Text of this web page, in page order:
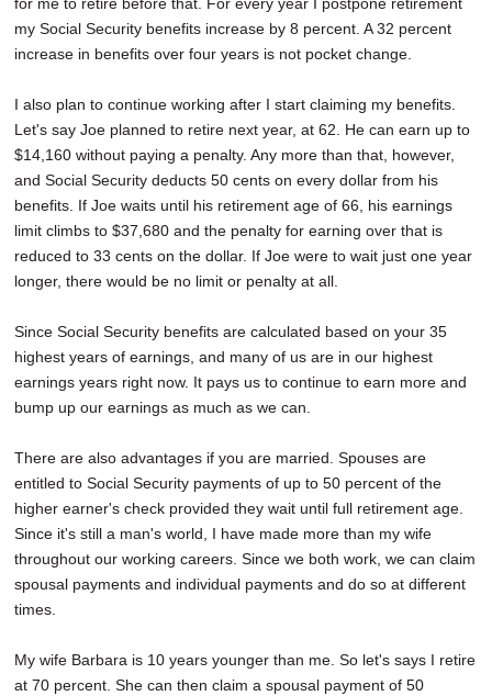
my Social Security benefits increase by 8 percent. A 32 percent
increase in benefits over four years is not pocket change.
I also plan to continue working after I start claiming my benefits.
Let's say Joe planned to retire next year, at 62. He can earn up to
$14,160 without paying a penalty. Any more than that, however,
and Social Security deducts 50 cents on every dollar from his
benefits. If Joe waits until his retirement age of 66, his earnings
limit climbs to $37,680 and the penalty for earning over that is
reduced to 33 cents on the dollar. If Joe were to wait just one year
longer, there would be no limit or penalty at all.
Since Social Security benefits are calculated based on your 35
highest years of earnings, and many of us are in our highest
earnings years right now. It pays us to continue to earn more and
bump up our earnings as much as we can.
There are also advantages if you are married. Spouses are
entitled to Social Security payments of up to 50 percent of the
higher earner's check provided they wait until full retirement age.
Since it's still a man's world, I have made more than my wife
throughout our working careers. Since we both work, we can claim
spousal payments and individual payments and do so at different
times.
My wife Barbara is 10 years younger than me. So let's says I retire
at 70 percent. She can then claim a spousal payment of 50